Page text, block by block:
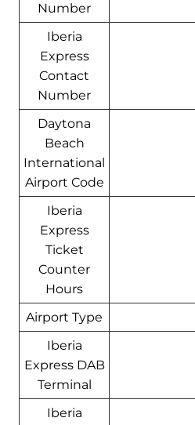
Number
Iberia
Express
Contact
Number
Daytona
Beach
International
Airport Code
Iberia
Express
Ticket
Counter
Hours
Airport Type
Iberia
Express DAB
Terminal
Iberia